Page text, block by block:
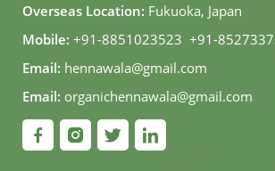
Overseas Location: Fukuoka, Japan
Mobile: +91-8851023523, +91-
Email: hennawala@gmail.com
Email: organichennawala@gmail.com